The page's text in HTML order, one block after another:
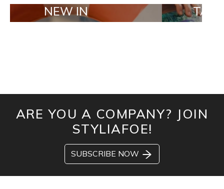
IN TAILOR MADE
ARE YOU A COMPANY? JOIN
STYLIAFOE!
SUBSCRIBE NOW